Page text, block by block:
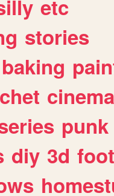
etc
stories
baking
cinema
punk
diy 3d